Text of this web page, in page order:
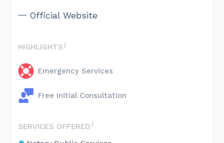
Official Website
HIGHLIGHTS
Emergency Services
Free Initial Consultation
SERVICES OFFERED